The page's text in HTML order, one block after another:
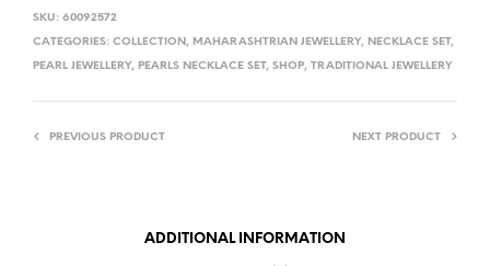
SKU: 60092572
CATEGORIES: COLLECTION , MAHARASHTRIAN JEWELLERY, NECKLACE SET,
PEARL JEWELLERY, PEARLS NECKLACE SET, SHOP, TRADITIONAL JEWELLERY
PREVIOUS PRODUCT NEXT PRODUCT
ADDITIONAL INFORMATION